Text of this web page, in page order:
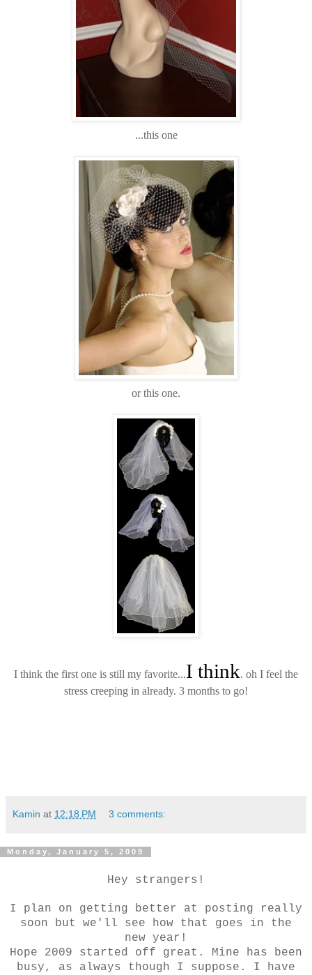
...this one
or this one.
I think the first one is still my favorite...I think. oh I feel the
stress creeping in already. 3 months to go!
Kamin at 12:18 PM 3 comments:
Monday, January 5, 2009
Hey strangers!
I plan on getting better at posting really
soon but we'll see how that goes in the
new year!
Hope 2009 started off great. Mine has been
busy, as always though I suppose. I have